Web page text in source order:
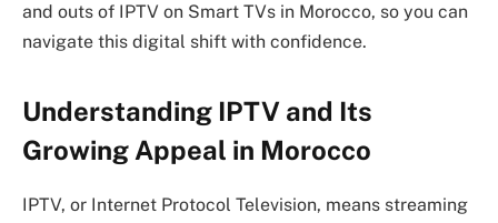
and outs of IPTV on Smart TVs in Morocco, so you can
navigate this digital shift with confidence.
Understanding IPTV and Its
Growing Appeal in Morocco
IPTV, or Internet Protocol Television, means streaming